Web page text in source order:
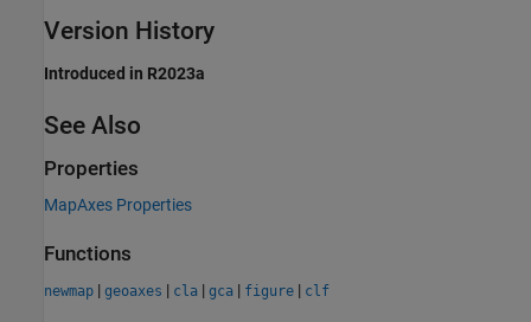
Version History
Introduced in R2023a
See Also
Properties
MapAxes Properties
Functions
newmap | geoaxes | cla | gca | figure | clf